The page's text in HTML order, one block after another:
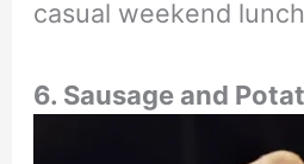
casual weekend
6. Sausage and